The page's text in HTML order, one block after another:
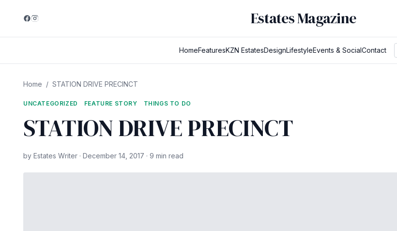
Estates Magazine
HomeFeaturesKZN EstatesDesignLifestyleEvents & SocialContact
Home / STATION DRIVE PRECINCT
UNCATEGORIZED FEATURE STORY THINGS TO DO
STATION DRIVE PRECINCT
by Estates Writer · December 14, 2017 · 9 min read